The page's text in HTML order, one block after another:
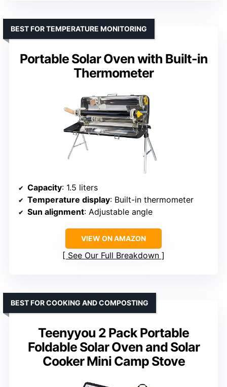
Portable Solar Oven with Built-in
Thermometer
BEST FOR TEMPERATURE MONITORING
Capacity: 1.5 liters
Temperature display: Built-in thermometer
Sun alignment: Adjustable angle
VIEW ON AMAZON
See Our Full Breakdown
Teenyyou 2 Pack Portable
Foldable Solar Oven and Solar
Cooker Mini Camp Stove
BEST FOR COOKING AND COMPOSTING